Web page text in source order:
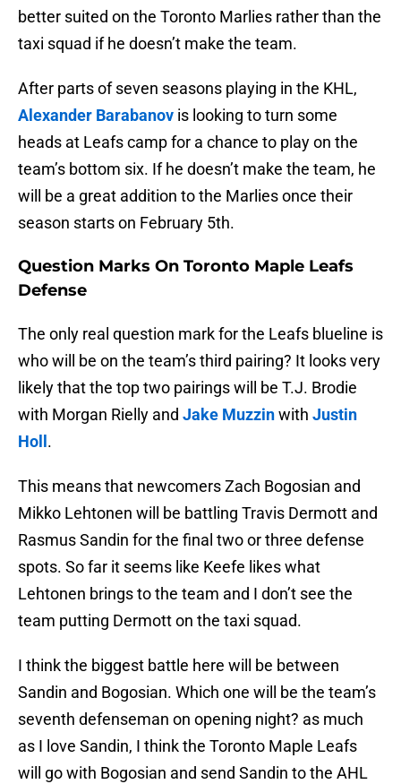
better suited on the Toronto Marlies rather than the
taxi squad if he doesn’t make the team.
After parts of seven seasons playing in the KHL,
Alexander Barabanov is looking to turn some
heads at Leafs camp for a chance to play on the
team’s bottom six. If he doesn’t make the team, he
will be a great addition to the Marlies once their
season starts on February 5th.
Question Marks On Toronto Maple Leafs
Defense
The only real question mark for the Leafs blueline is
who will be on the team’s third pairing? It looks very
likely that the top two pairings will be T.J. Brodie
with Morgan Rielly and Jake Muzzinwith Justin
Holl .
This means that newcomers Zach Bogosian and
Mikko Lehtonen will be battling Travis Dermott and
Rasmus Sandin for the final two or three defense
spots. So far it seems like Keefe likes what
Lehtonen brings to the team and I don’t see the
team putting Dermott on the taxi squad.
I think the biggest battle here will be between
Sandin and Bogosian. Which one will be the team’s
seventh defenseman on opening night? as much
as I love Sandin, I think the Toronto Maple Leafs
will go with Bogosian and send Sandin to the AHL